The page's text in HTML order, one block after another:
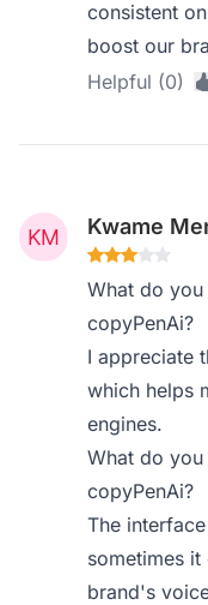
consistent
boost our
Helpful (0)
Kwame
What do
copyPenAi?
I appreciate
which helps
engines.
What do
copyPenAi?
The
sometimes
brand's